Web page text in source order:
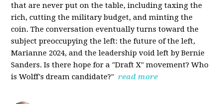
that are never put on the table, including taxing the
rich, cutting the military budget, and minting the
coin. The conversation eventually turns toward the
subject preoccupying the left: the future of the left,
Marianne 2024, and the leadership void left by Bernie
Sanders. Is there hope for a "Draft X" movement? Who
is Wolff's dream candidate?" read more